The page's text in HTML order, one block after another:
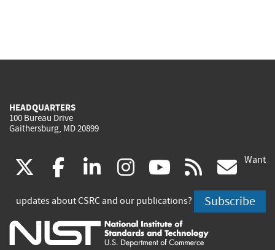
HEADQUARTERS
100 Bureau Drive
Gaithersburg, MD 20899
(link
is
external)
facebook
(link
is
external)
linkedin
(link
is
external)
instagram
(link
is
external)
youtube
(link
is
external)
rss
is
Want
updates about CSRC and our publications? Subscribe